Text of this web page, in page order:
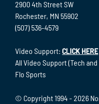
2900 4th Street SW
Rochester, MN 55902
(507) 536-4579
Video Support:CLICK HERE
All Video Support (Tech
Flo Sports
© Copyright 1994 -2026